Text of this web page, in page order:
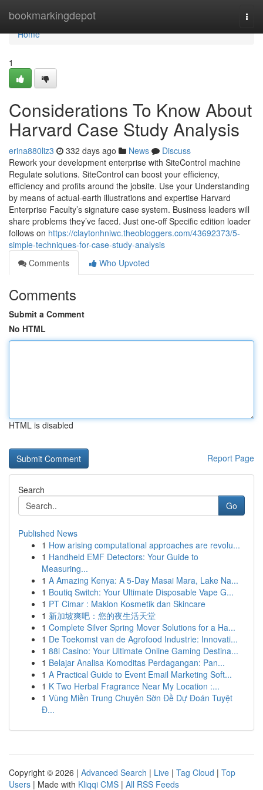
bookmarkingdepot
Home
Home
1
Considerations To Know About
Harvard Case Study Analysis
erina880liz3 332 days ago News
Discuss
Rework your development enterprise with SiteControl machine
Regulate solutions. SiteControl can boost your efficiency,
efficiency and profits around the jobsite. Use your Understanding
by means of actual-earth illustrations and expertise Harvard
Enterprise Faculty’s signature case system. Business leaders will
share problems they’ve faced. Just one-off Specific edition loader
follows on https://claytonhniwc.theobloggers.com/43692373/5-
simple-techniques-for-case-study-analysis
Comments
Who Upvoted
Comments
Submit a Comment
No HTML
HTML is disabled
Report Page
Search
Go
Published News
1 How arising computational approaches are revolu...
1 Handheld EMF Detectors: Your Guide to
Measuring...
1 A Amazing Kenya: A 5-Day Masai Mara, Lake Na...
1 Boutiq Switch: Your Ultimate Disposable Vape G...
1 PT Cimar : Maklon Kosmetik dan Skincare
1 新加坡爽吧：您的夜生活天堂
1 Complete Silver Spring Mover Solutions for a Ha...
1 De Toekomst van de Agrofood Industrie: Innovati...
1 88i Casino: Your Ultimate Online Gaming Destina...
1 Belajar Analisa Komoditas Perdagangan: Pan...
1 A Practical Guide to Event Email Marketing Soft...
1 K Two Herbal Fragrance Near My Location :...
1 Vùng Miền Trung Chuyên Sờn Đề Dự Đoán Tuyệt
Đ...
Copyright © 2026 | Advanced Search | Live | Tag Cloud | Top
Users | Made with Kliqqi CMS | All RSS Feeds